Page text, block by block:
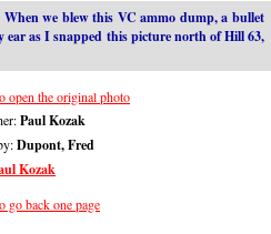
When we blew this VC ammo dump, a bullet
ear as I snapped this picture north of Hill 63,
open the original photo
Paul Kozak
Dupont, Fred
Kozak
go back one page